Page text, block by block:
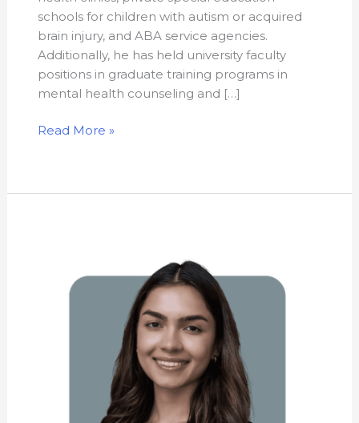
schools for children with autism or acquired
brain injury, and ABA service agencies.
Additionally, he has held university faculty
positions in graduate training programs in
mental health counseling and […]
Read More »